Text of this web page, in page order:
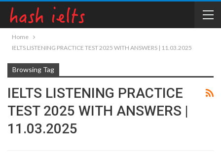
Home
IELTS LISTENING PRACTICE TEST 2025 WITH ANSWERS | 11.03.2025
Browsing Tag
IELTS LISTENING PRACTICE
TEST 2025 WITH ANSWERS |
11.03.2025